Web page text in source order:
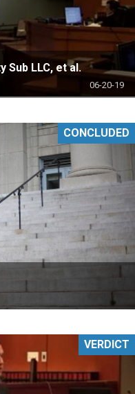
Sub LLC, et al.
06-20-19
CONCLUDED
VERDICT